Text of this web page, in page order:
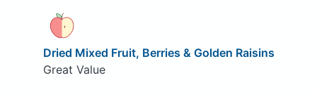
Dried Mixed Fruit, Berries & Golden Raisins
Great Value